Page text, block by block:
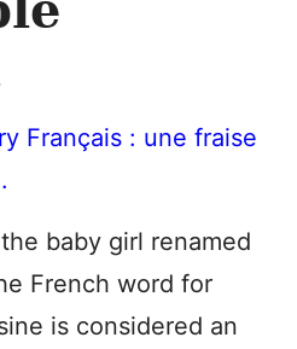
baby girl renamed
French word for
is considered an